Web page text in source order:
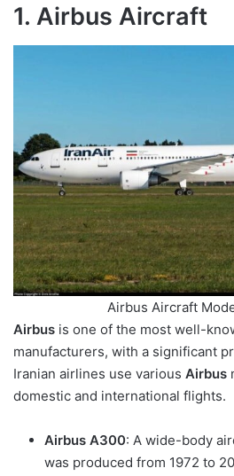
1. Airbus Aircraft
Airbus Aircraft
Airbus is one of the most well-
manufacturers, with a significant
Iranian airlines use various Airbus
domestic and international flights.
Airbus A300: A wide-body
was produced from 1972 to